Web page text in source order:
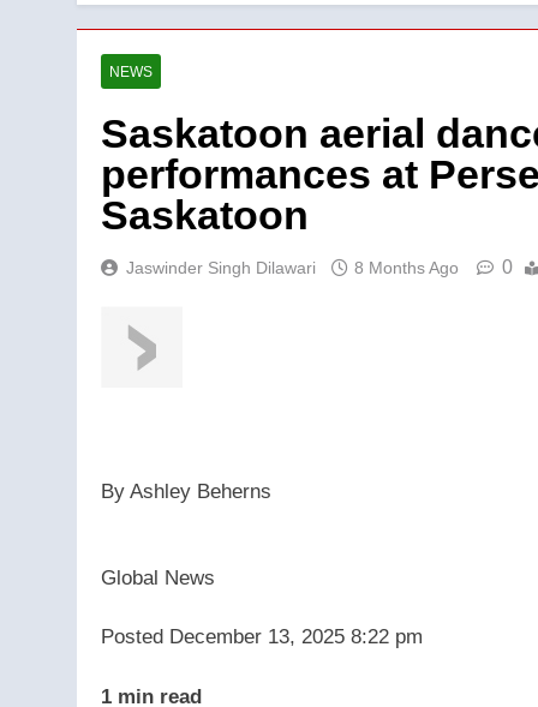
NEWS
Saskatoon aerial
performances at
Saskatoon
Jaswinder Singh Dilawari 8 Months Ago 0
By Ashley Beherns
Global News
Posted December 13, 2025 8:22 pm
1 min read